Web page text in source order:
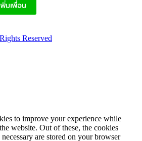
Reserved
to improve your experience while
website. Out of these, the cookies
are stored on your browser